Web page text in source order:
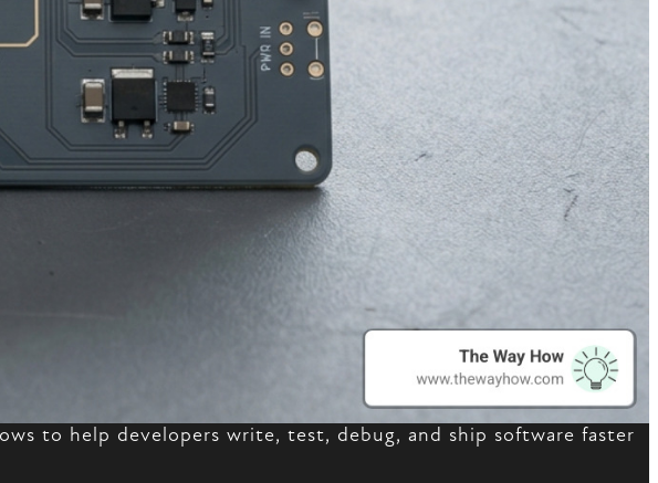
to help developers write, test, debug, and ship software faster